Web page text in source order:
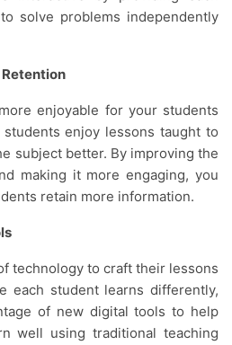
solve problems independently
enjoy lessons taught to
subject better. By improving the
making it more engaging, you
retain more information.
each student learns differently,
of new digital tools to help
well using traditional teaching